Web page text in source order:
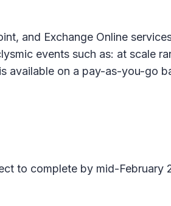
and Exchange Online
events such as: at scale
on a pay-as-you-go
to complete by mid-February